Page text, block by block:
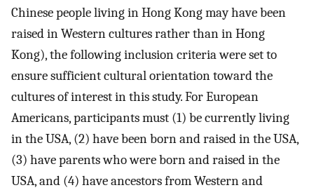
Chinese people living in Hong Kong may have been
raised in Western cultures rather than in Hong
Kong), the following inclusion criteria were set to
ensure sufficient cultural orientation toward the
cultures of interest in this study. For European
Americans, participants must (1) be currently living
in the USA, (2) have been born and raised in the USA,
(3) have parents who were born and raised in the
USA, and (4) have ancestors from Western and